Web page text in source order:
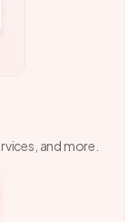
and more.